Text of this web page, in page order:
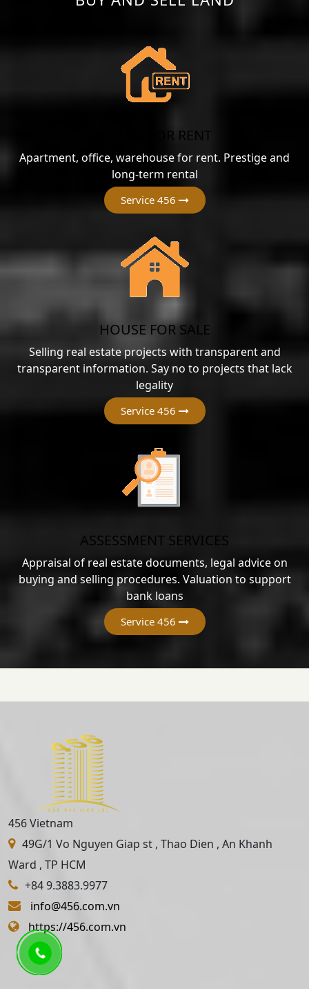
HOUSE FOR RENT
Apartment, office, warehouse for rent. Prestige and
long-term rental
Service 456
HOUSE FOR SALE
Selling real estate projects with transparent and
transparent information. Say no to projects that lack
legality
Service 456
ASSESSMENT SERVICES
Appraisal of real estate documents, legal advice on
buying and selling procedures. Valuation to support
bank loans
Service 456
456 Vietnam
49G/1 Vo Nguyen Giap st , Thao Dien , An Khanh
Ward , TP HCM
+84 9.3883.9977
info@456.com.vn
https://456.com.vn